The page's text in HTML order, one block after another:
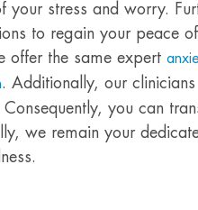
your stress and worry.
to regain your peace
offer the same expert
. Additionally, our
you can
we remain your